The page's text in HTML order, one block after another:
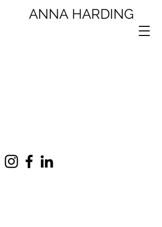
ANNA HARDING